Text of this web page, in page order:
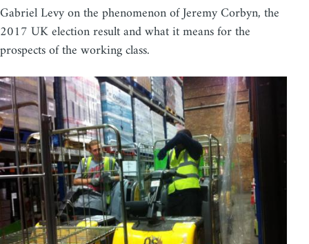
Gabriel Levy on the phenomenon of Jeremy Corbyn, the
2017 UK election result and what it means for the
prospects of the working class.